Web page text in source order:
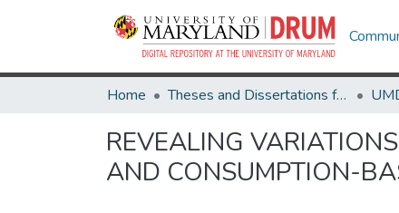
Home Theses and Dissertations from UMD
REVEALING
AND CONSUMPTION-